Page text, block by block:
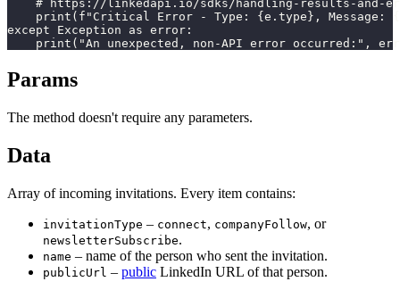
# https://linkedapi.io/sdks/handling-results-and-
print(f"Critical Error - Type: {e.type}, Message:
except Exception as error:
print("An unexpected, non-API error occurred:",
Params
The method doesn't require any parameters.
Data
Array of incoming invitations. Every item contains:
invitationType – connect, companyFollow, or
newsletterSubscribe.
name – name of the person who sent the invitation.
publicUrl – public LinkedIn URL of that person.